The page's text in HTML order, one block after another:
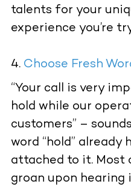
talents for your
experience you’re
Choose Fresh
“Your call is very
hold while our
customers” –
word “hold”
attached to it. Most
groan upon